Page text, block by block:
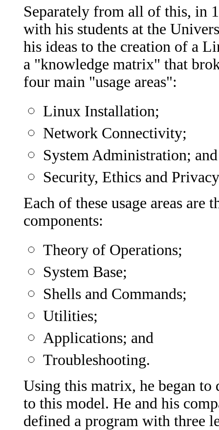
Separately from all of this, in
with his students at the
his ideas to the creation of a
a "knowledge matrix" that
four main "usage areas":
Linux Installation;
Network Connectivity;
System Administration; and
Security, Ethics and
Each of these usage areas
components:
Theory of Operations;
System Base;
Shells and Commands;
Utilities;
Applications; and
Troubleshooting.
Using this matrix, he began to
to this model. He and his
defined a program with three